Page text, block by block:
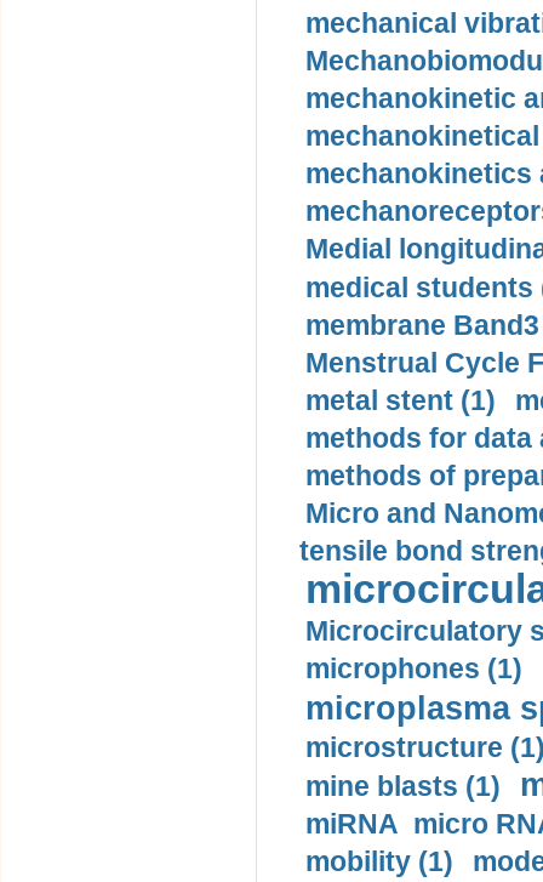
mechanical
mechanokinetic
mechanokinetics
Medial
medical students
membrane
Menstrual Cycle
metal stent (1)
methods for data
methods of
Micro and
tensile bond
Microcirculatory
microphones (1)
microplasma
microstructure
mine blasts (1)
miRNA micro
mobility (1)